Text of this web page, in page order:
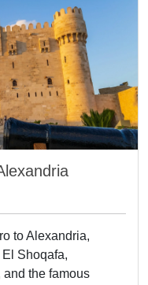
to Alexandria,
Shoqafa,
and the famous